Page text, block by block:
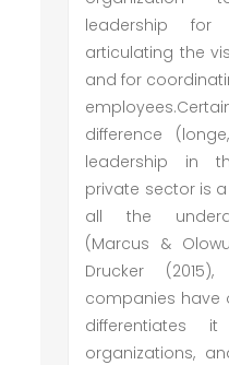
leadership
articulating the
and for
difference
leadership in
private sector is
all the
(Marcus &
Drucker
companies have
differentiates
organizations,